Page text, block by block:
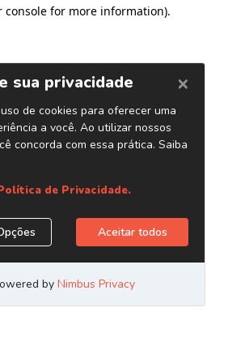
console for more information).